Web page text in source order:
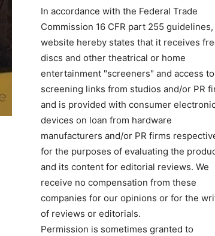
In accordance with the Federal Trade
Commission 16 CFR part 255
website hereby states that it receives
discs and other theatrical or home
entertainment "screeners" and access to
screening links from studios and/or PR
and is provided with consumer
devices on loan from hardware
manufacturers and/or PR firms
for the purposes of evaluating the
and its content for editorial reviews. We
receive no compensation from these
companies for our opinions or for the
of reviews or editorials.
Permission is sometimes granted to